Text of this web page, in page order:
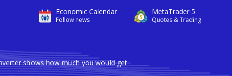
Economic Calendar
Follow news
MetaTrader 5
Quotes & Trading
shows how much you would get